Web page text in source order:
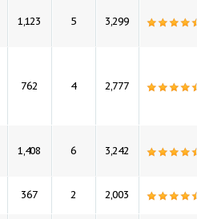
1,123 5 3,299
762 4 2,777
1,408 6 3,242
367 2 2,003